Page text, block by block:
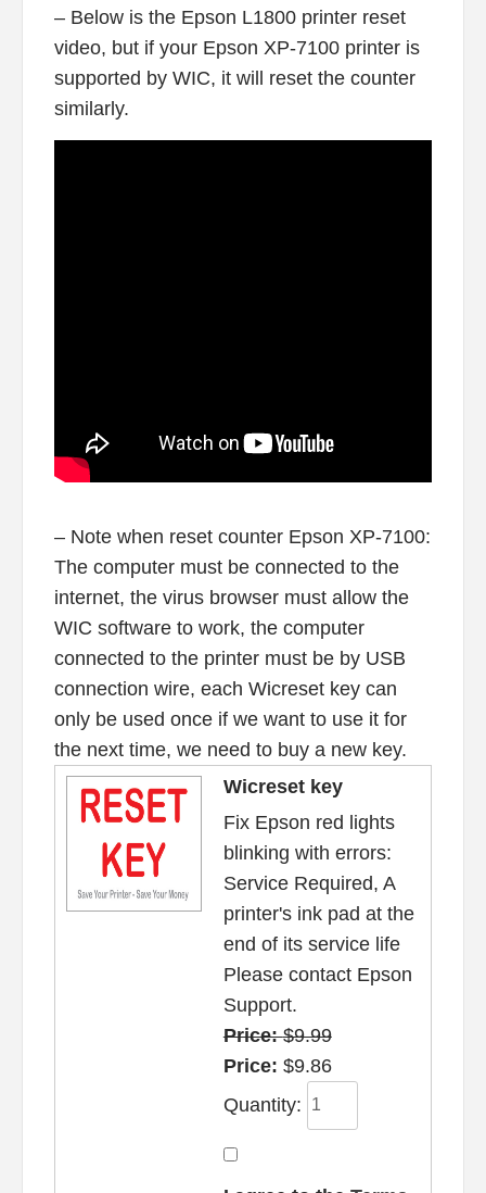
– Below is the Epson L1800 printer reset
video, but if your Epson XP-7100 printer is
supported by WIC, it will reset the counter
similarly.
– Note when reset counter Epson XP-7100:
The computer must be connected to the
internet, the virus browser must allow the
WIC software to work, the computer
connected to the printer must be by USB
connection wire, each Wicreset key can
only be used once if we want to use it for
the next time, we need to buy a new key.
Wicreset key
Fix Epson red lights
blinking with errors:
Service Required, A
printer's ink pad at the
end of its service life
Please contact Epson
Support.
Price:$9.99
Price: $9.86
Quantity: